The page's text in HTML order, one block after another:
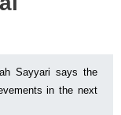
Sayyari says the
in the next